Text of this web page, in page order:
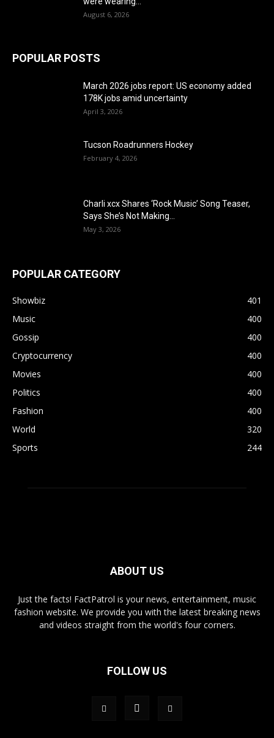
August 6, 2026
POPULAR POSTS
March 2026 jobs report: US economy added
178K jobs amid uncertainty
April 3, 2026
Tucson Roadrunners Hockey
February 4, 2026
Charli xcx Shares ‘Rock Music’ Song Teaser,
Says She’s Not Making...
May 3, 2026
POPULAR CATEGORY
Showbiz
401
Music
400
Gossip
400
Cryptocurrency
400
Movies
400
Politics
400
Fashion
400
World
320
Sports
244
ABOUT US
Just the facts! FactPatrol is your news, entertainment, music
fashion website. We provide you with the latest breaking news
and videos straight from the world's four corners.
FOLLOW US